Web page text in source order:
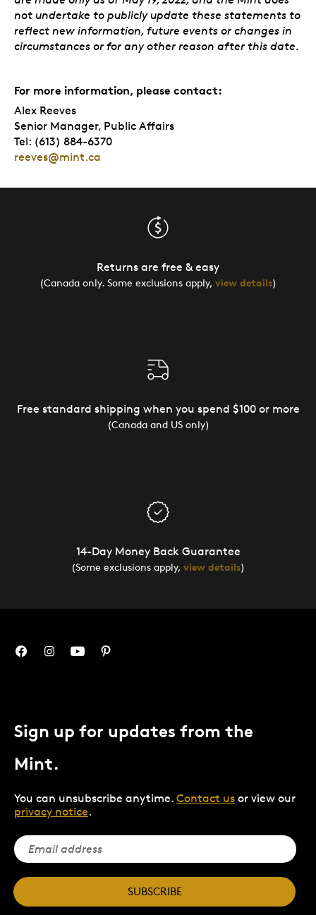
not undertake to publicly update these statements to
reflect new information, future events or changes in
circumstances or for any other reason after this date.
For more information, please contact:
Alex Reeves
Senior Manager, Public Affairs
Tel: (613) 884-6370
reeves@mint.ca
Returns are free & easy
(Canada only. Some exclusions apply, view details)
Free standard shipping when you spend $100 or more
(Canada and US only)
14-Day Money Back Guarantee
(Some exclusions apply, view details)
Sign up for updates from the
Mint.
You can unsubscribe anytime. Contact us or view our
privacy notice.
SUBSCRIBE